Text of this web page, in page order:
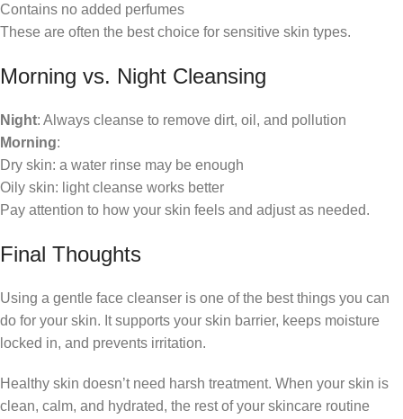
Contains no added perfumes
These are often the best choice for sensitive skin types.
Morning vs. Night Cleansing
Night: Always cleanse to remove dirt, oil, and pollution
Morning:
Dry skin: a water rinse may be enough
Oily skin: light cleanse works better
Pay attention to how your skin feels and adjust as needed.
Final Thoughts
Using a gentle face cleanser is one of the best things you can
do for your skin. It supports your skin barrier, keeps moisture
locked in, and prevents irritation.
Healthy skin doesn’t need harsh treatment. When your skin is
clean, calm, and hydrated, the rest of your skincare routine